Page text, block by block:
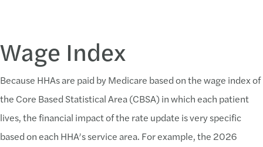
Wage Index
Because HHAs are paid by Medicare based on the wage index of
the Core Based Statistical Area (CBSA) in which each patient
lives, the financial impact of the rate update is very specific
based on each HHA’s service area. For example, the 2026